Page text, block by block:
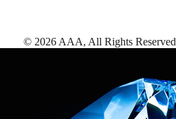
© 2026 AAA, All Rights Reserved